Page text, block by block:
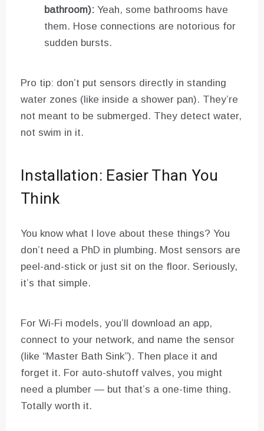
bathroom): Yeah, some bathrooms have
them. Hose connections are notorious for
sudden bursts.
Pro tip: don’t put sensors directly in standing
water zones (like inside a shower pan). They’re
not meant to be submerged. They detect water,
not swim in it.
Installation: Easier Than You
Think
You know what I love about these things? You
don’t need a PhD in plumbing. Most sensors are
peel-and-stick or just sit on the floor. Seriously,
it’s that simple.
For Wi-Fi models, you’ll download an app,
connect to your network, and name the sensor
(like “Master Bath Sink”). Then place it and
forget it. For auto-shutoff valves, you might
need a plumber — but that’s a one-time thing.
Totally worth it.